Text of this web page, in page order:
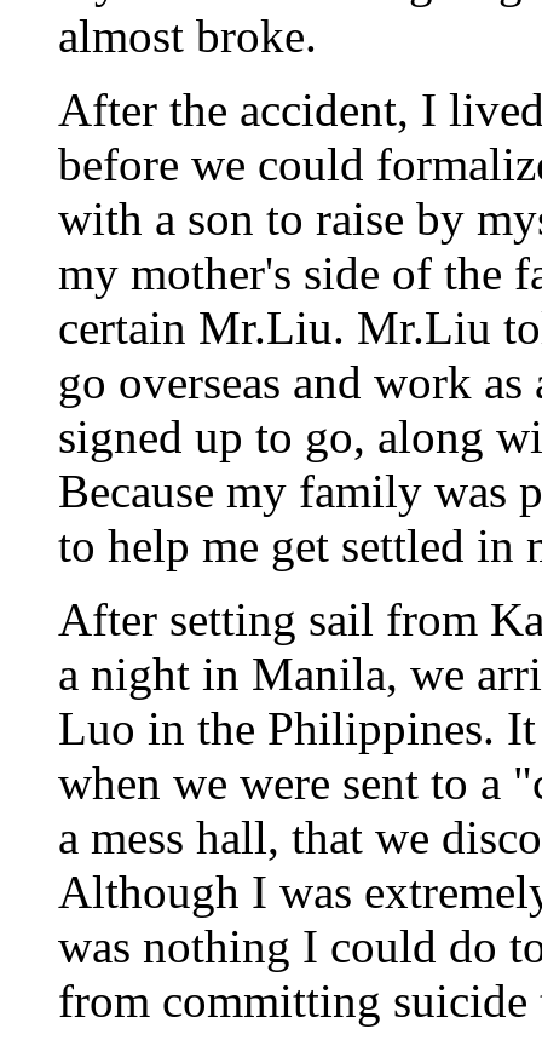
almost broke.
After the accident, I
before we could
with a son to raise by
my mother's side of the
certain Mr.Liu. Mr.Liu
go overseas and work
signed up to go, along
Because my family was
to help me get settled in
After setting sail from
a night in Manila, we
Luo in the Philippines.
when we were sent to a
a mess hall, that we
Although I was
was nothing I could do
from committing suicide